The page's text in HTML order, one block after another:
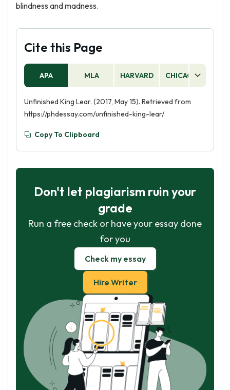
blindness and madness.
Cite this Page
APA MLA HARVARD CHICAGO
Unfinished King Lear. (2017, May 15). Retrieved from
https://phdessay.com/unfinished-king-lear/
Copy To Clipboard
Don't let plagiarism ruin your
grade
Run a free check or have your essay done
for you
Check my essay
Hire Writer